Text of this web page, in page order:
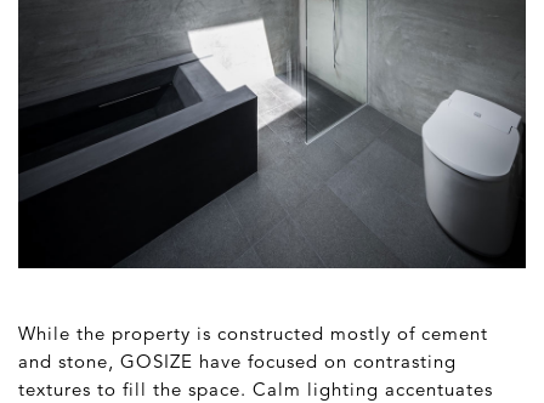
While the property is constructed mostly of cement
and stone, GOSIZE have focused on contrasting
textures to fill the space. Calm lighting accentuates